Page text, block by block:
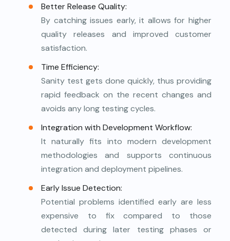
Better Release Quality:
By catching issues early, it allows for higher
quality releases and improved customer
satisfaction.
Time Efficiency:
Sanity test gets done quickly, thus providing
rapid feedback on the recent changes and
avoids any long testing cycles.
Integration with Development Workflow:
It naturally fits into modern development
methodologies and supports continuous
integration and deployment pipelines.
Early Issue Detection:
Potential problems identified early are less
expensive to fix compared to those
detected during later testing phases or